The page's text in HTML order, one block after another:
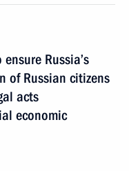
Russia’s
of Russian citizens
acts
economic